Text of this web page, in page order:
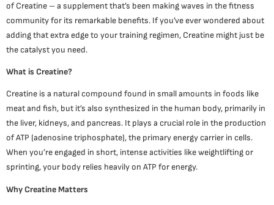
of Creatine – a supplement that’s been making waves in the fitness
community for its remarkable benefits. If you’ve ever wondered about
adding that extra edge to your training regimen, Creatine might just be
the catalyst you need.
What is Creatine?
Creatine is a natural compound found in small amounts in foods like
meat and fish, but it’s also synthesized in the human body, primarily in
the liver, kidneys, and pancreas. It plays a crucial role in the production
of ATP (adenosine triphosphate), the primary energy carrier in cells.
When you’re engaged in short, intense activities like weightlifting or
sprinting, your body relies heavily on ATP for energy.
Why Creatine Matters